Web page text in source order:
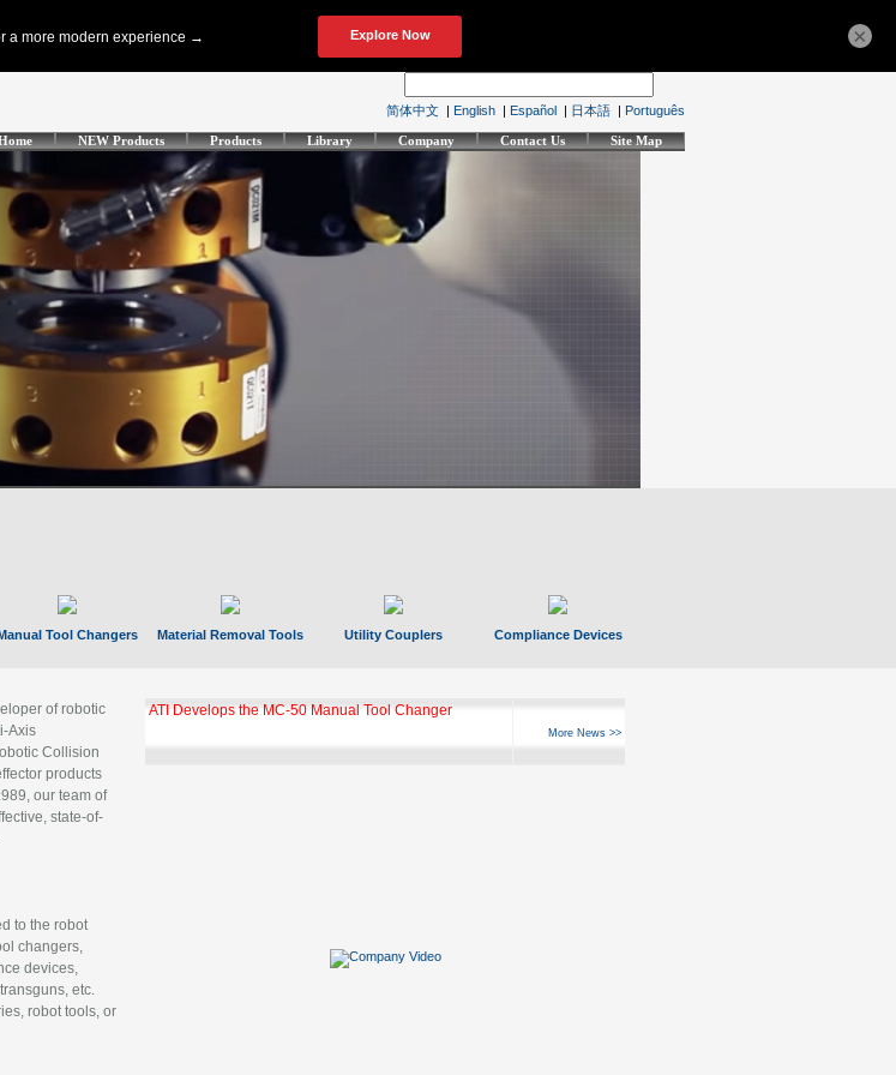
简体中文 | English | Español | 日本語 | Português
NEW Products Products Library Company Contact Us Site Map
Tool Changers Material Removal Tools Utility Couplers Compliance Devices
of robotic
Axis
Collision
products
our team of
state-of-
to the robot
changers,
devices,
etc.
robot tools, or
ATI Develops the MC-50 Manual Tool Changer
More News >>
×